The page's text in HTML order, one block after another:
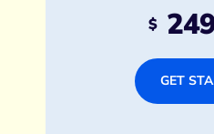
$
GET